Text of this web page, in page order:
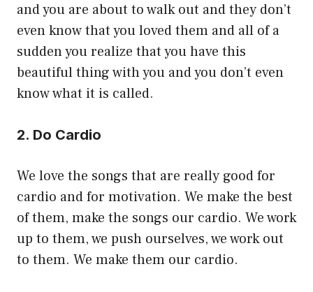
and you are about to walk out and they don’t
even know that you loved them and all of a
sudden you realize that you have this
beautiful thing with you and you don’t even
know what it is called.
2. Do Cardio
We love the songs that are really good for
cardio and for motivation. We make the best
of them, make the songs our cardio. We work
up to them, we push ourselves, we work out
to them. We make them our cardio.